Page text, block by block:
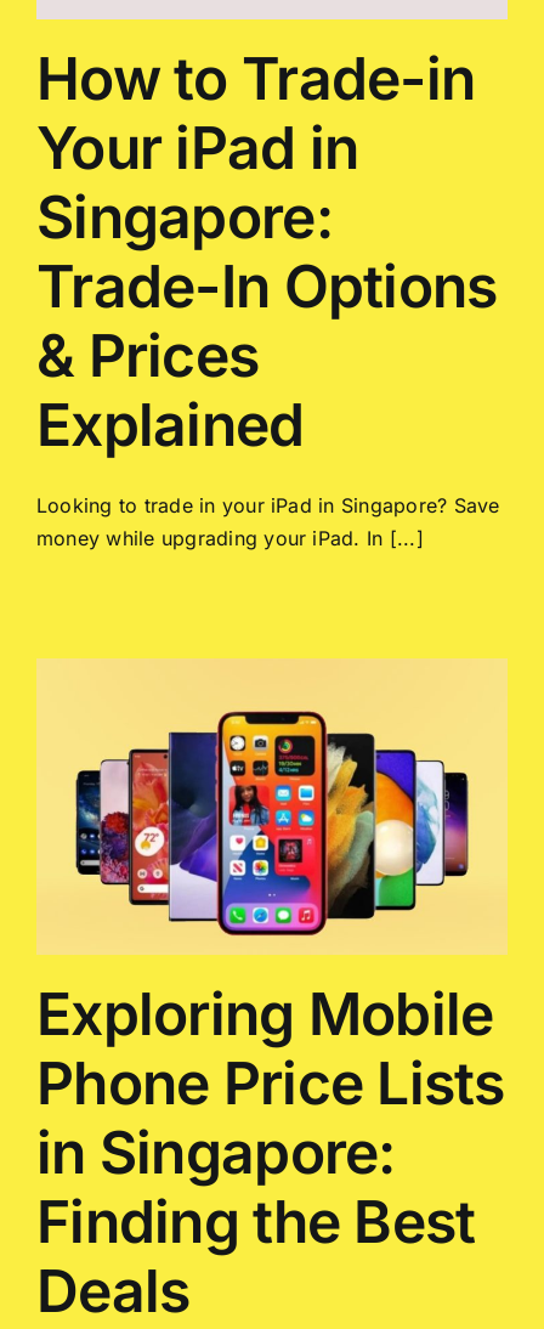
How to Trade-in
Your iPad in
Singapore:
Trade-In Options
& Prices
Explained
Looking to trade in your iPad in Singapore? Save
money while upgrading your iPad. In [...]
Exploring Mobile
Phone Price Lists
in Singapore:
Finding the Best
Deals